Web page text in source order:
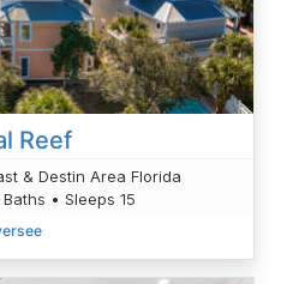
Reef
& Destin Area Florida
• Sleeps 15